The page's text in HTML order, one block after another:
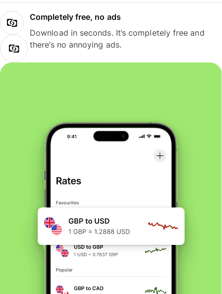
Completely free, no ads
Download in seconds. It’s completely free and
there’s no annoying ads.